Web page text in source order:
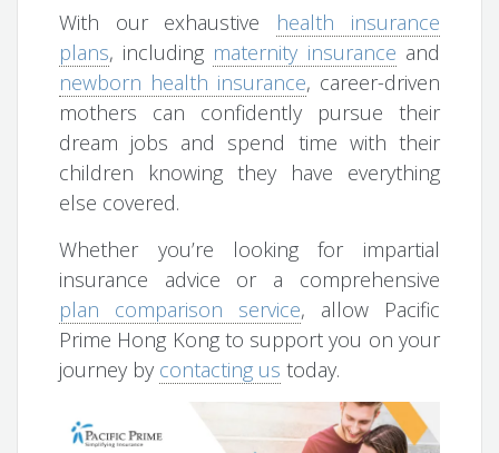
With our exhaustive health insurance
plans, including maternity insurance and
newborn health insurance, career-driven
mothers can confidently pursue their
dream jobs and spend time with their
children knowing they have everything
else covered.
Whether you’re looking for impartial
insurance advice or a comprehensive
plan comparison service, allow Pacific
Prime Hong Kong to support you on your
journey by contacting us today.